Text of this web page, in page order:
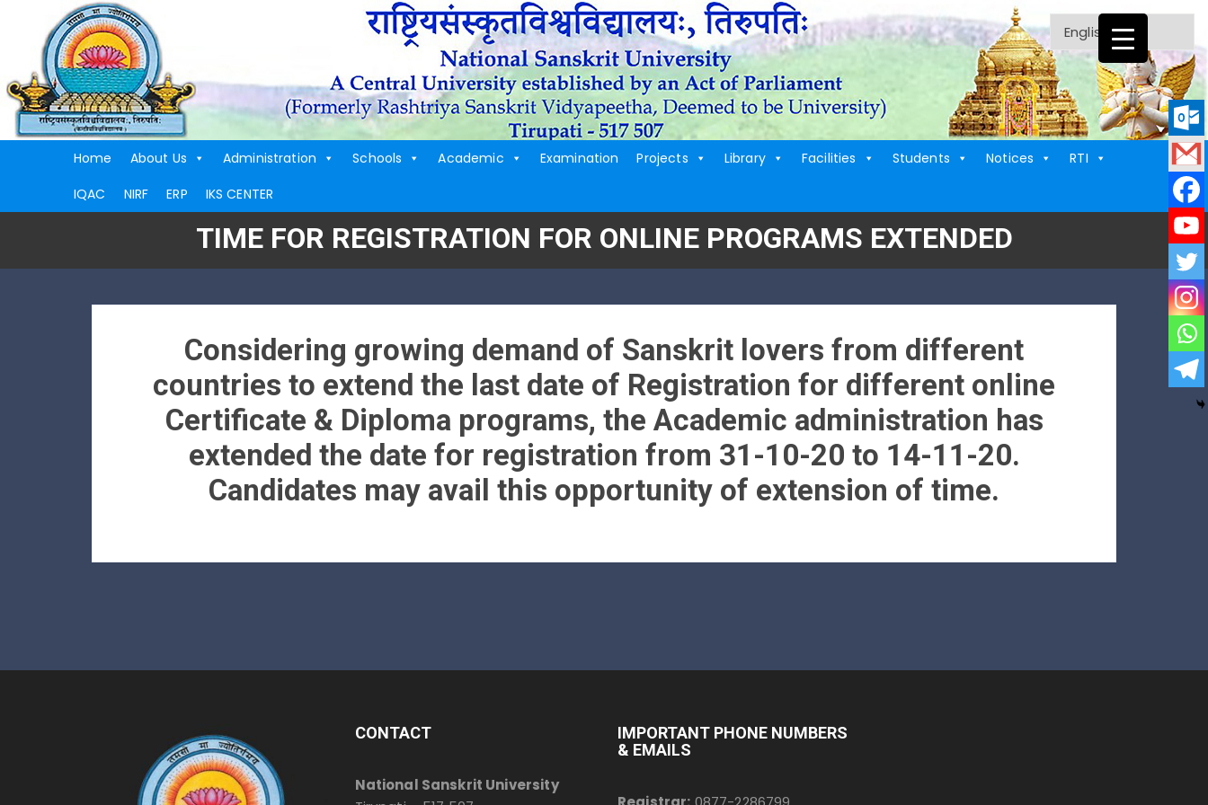
Home About Us Administration Schools Academic Examination Projects Library Facilities Students Notices
RTI
IQAC
NIRF ERP IKS CENTER
TIME FOR REGISTRATION FOR ONLINE PROGRAMS EXTENDED
Considering growing demand of Sanskrit lovers from different
countries to extend the last date of Registration for different online
Certificate & Diploma programs, the Academic administration has
extended the date for registration from 31-10-20 to 14-11-20.
Candidates may avail this opportunity of extension of time.
CONTACT
National Sanskrit University
IMPORTANT PHONE NUMBERS
& EMAILS